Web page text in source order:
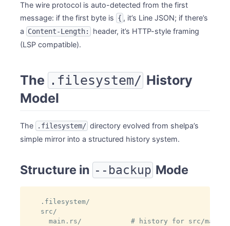
The wire protocol is auto-detected from the first
message: if the first byte is { , it’s Line JSON; if there’s
a Content-Length:
header, it’s HTTP-style framing
(LSP compatible).
The .filesystem/ History
Model
The .filesystem/ directory evolved from shelpa’s
simple mirror into a structured history system.
Structure in --backup Mode
.filesystem/
src/
main.rs/            # history for src/